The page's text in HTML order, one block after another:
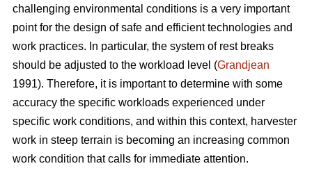
challenging environmental conditions is a very important
point for the design of safe and efficient technologies and
work practices. In particular, the system of rest breaks
should be adjusted to the workload level (Grandjean
1991). Therefore, it is important to determine with some
accuracy the specific workloads experienced under
specific work conditions, and within this context, harvester
work in steep terrain is becoming an increasing common
work condition that calls for immediate attention.